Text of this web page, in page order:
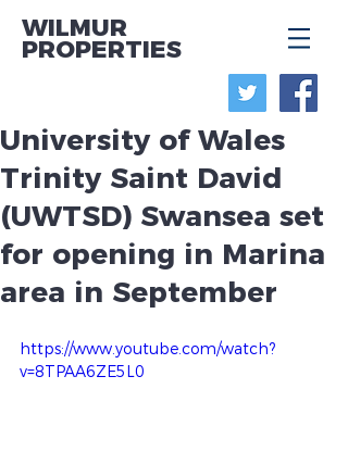
WILMUR
PROPERTIES
University of Wales
Trinity Saint David
(UWTSD) Swansea set
for opening in Marina
area in September
https://www.youtube.com/watch?
v=8TPAA6ZE5L0